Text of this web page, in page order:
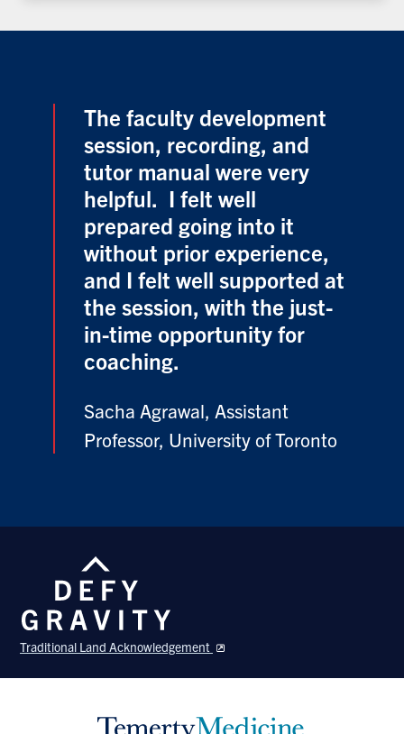
The faculty development
session, recording, and
tutor manual were very
helpful. I felt well
prepared going into it
without prior experience,
and I felt well supported at
the session, with the just-
in-time opportunity for
coaching.
Sacha Agrawal, Assistant
Professor, University of Toronto
Traditional Land Acknowledgement